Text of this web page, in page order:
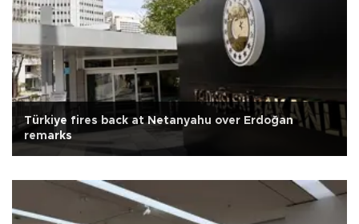
Türkiye fires back at Netanyahu over Erdoğan
remarks